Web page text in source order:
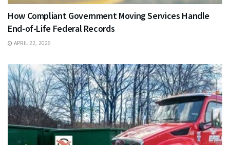
How Compliant Government Moving Services Handle
End-of-Life Federal Records
APRIL 22, 2026